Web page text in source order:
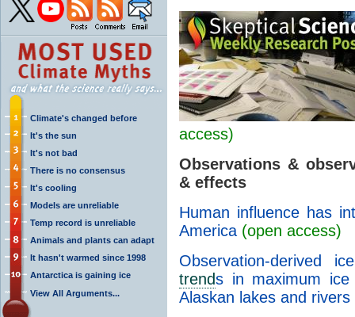
Climate's changed before
It's the sun
It's not bad
There is no consensus
It's cooling
Models are unreliable
Temp record is unreliable
Animals and plants can adapt
It hasn't warmed since 1998
Antarctica is gaining ice
View All Arguments...
access)
Observations &
& effects
Human influence has
America (open access)
Observation-derived
trends in maximum
Alaskan lakes and rivers